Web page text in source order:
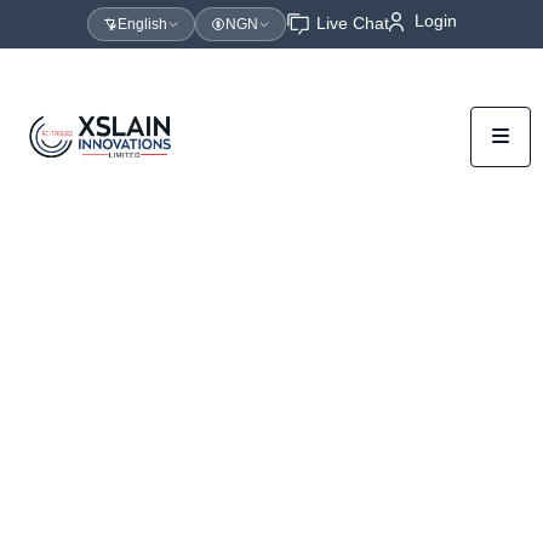
English NGN Live Chat Login